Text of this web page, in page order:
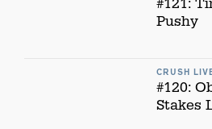
#121:
Pushy
CRUSH
#120:
Stakes